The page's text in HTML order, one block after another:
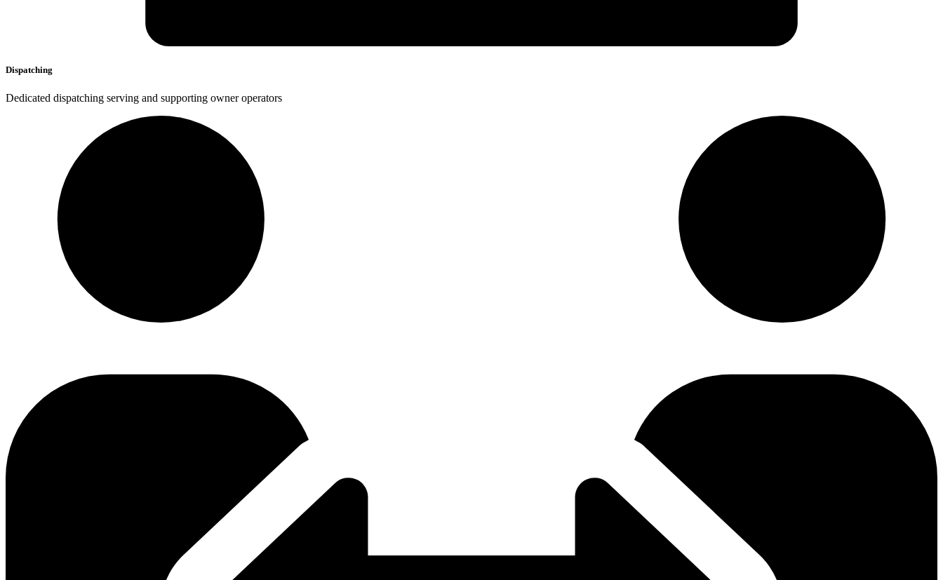
Dispatching
Dedicated dispatching serving and supporting owner operators